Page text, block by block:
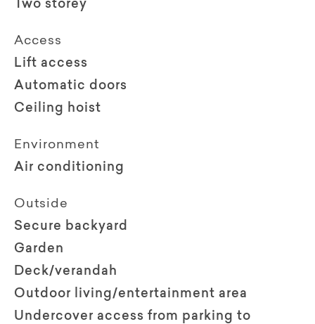
Two storey
Access
Lift access
Automatic doors
Ceiling hoist
Environment
Air conditioning
Outside
Secure backyard
Garden
Deck/verandah
Outdoor living/entertainment area
Undercover access from parking to